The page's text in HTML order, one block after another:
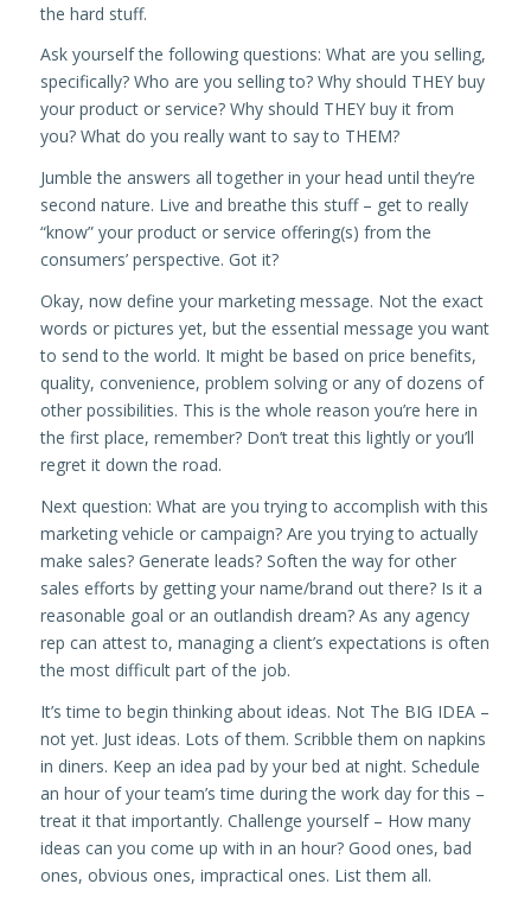
the hard stuff.
Ask yourself the following questions: What are you selling,
specifically? Who are you selling to? Why should THEY buy
your product or service? Why should THEY buy it from
you? What do you really want to say to THEM?
Jumble the answers all together in your head until they’re
second nature. Live and breathe this stuff – get to really
“know” your product or service offering(s) from the
consumers’ perspective. Got it?
Okay, now define your marketing message. Not the exact
words or pictures yet, but the essential message you want
to send to the world. It might be based on price benefits,
quality, convenience, problem solving or any of dozens of
other possibilities. This is the whole reason you’re here in
the first place, remember? Don’t treat this lightly or you’ll
regret it down the road.
Next question: What are you trying to accomplish with this
marketing vehicle or campaign? Are you trying to actually
make sales? Generate leads? Soften the way for other
sales efforts by getting your name/brand out there? Is it a
reasonable goal or an outlandish dream? As any agency
rep can attest to, managing a client’s expectations is often
the most difficult part of the job.
It’s time to begin thinking about ideas. Not The BIG IDEA –
not yet. Just ideas. Lots of them. Scribble them on napkins
in diners. Keep an idea pad by your bed at night. Schedule
an hour of your team’s time during the work day for this –
treat it that importantly. Challenge yourself – How many
ideas can you come up with in an hour? Good ones, bad
ones, obvious ones, impractical ones. List them all.